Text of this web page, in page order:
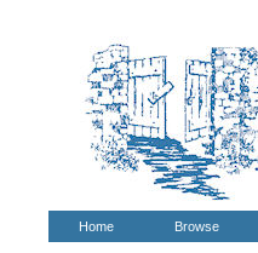
Home Browse